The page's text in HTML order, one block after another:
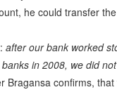
he could transfer
after our bank worked
in 2008, we did
Bragansa confirms,